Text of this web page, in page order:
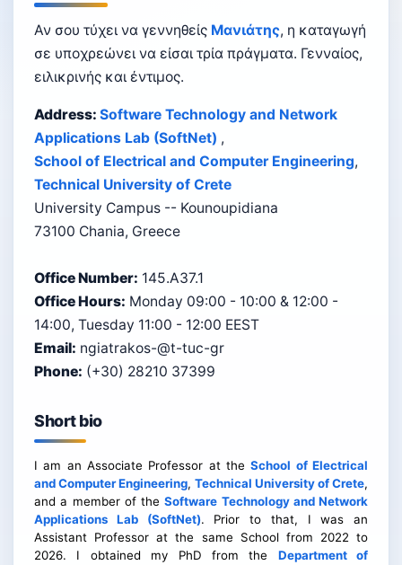
Αν σου τύχει να γεννηθείς Μανιάτης, η καταγωγή
σε υποχρεώνει να είσαι τρία πράγματα. Γενναίος,
ειλικρινής και έντιμος.
Address: Software Technology and Network
Applications Lab (SoftNet) ,
School of Electrical and Computer Engineering,
Technical University of Crete
University Campus -- Kounoupidiana
73100 Chania, Greece
Office Number: 145.A37.1
Office Hours: Monday 09:00 - 10:00 & 12:00 -
14:00, Tuesday 11:00 - 12:00 EEST
Email: ngiatrakos-@t-tuc-gr
Phone: (+30) 28210 37399
Short bio
I am an Associate Professor at theSchool of Electrical
and Computer Engineering, Technical University of Crete,
and a member of theSoftware Technology and Network
Applications Lab (SoftNet). Prior to that, I was an
Assistant Professor at the same School from 2022 to
2026. I obtained my PhD from the Department of